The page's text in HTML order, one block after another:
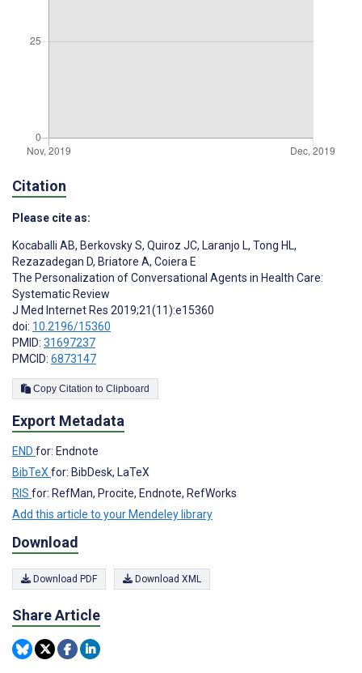
Citation
Please cite as:
Kocaballi AB, Berkovsky S, Quiroz JC, Laranjo L, Tong HL,
Rezazadegan D, Briatore A, Coiera E
The Personalization of Conversational Agents in Health Care:
Systematic Review
J Med Internet Res 2019;21(11):e15360
doi: 10.2196/15360
PMID: 31697237
PMCID: 6873147
Copy Citation to Clipboard
Export Metadata
END for: Endnote
BibTeXfor: BibDesk, LaTeX
RIS for: RefMan, Procite, Endnote, RefWorks
Add this article to your Mendeley library
Download
Download PDF Download XML
Share Article